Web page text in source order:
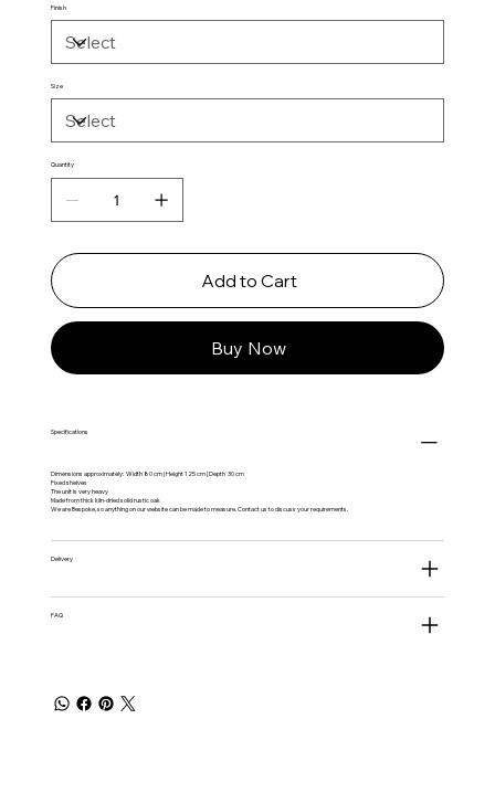
Finish
Size
Quantity
Add to Cart
Buy Now
Specifications
Dimensions approximately: Width 80 cm | Height 125 cm | Depth 30 cm
Fixed shelves
The unit is very heavy
Made from thick kiln-dried solid rustic oak
We are Bespoke, so anything on our website can be made to measure. Contact us to discuss your requirements.
Delivery
FAQ